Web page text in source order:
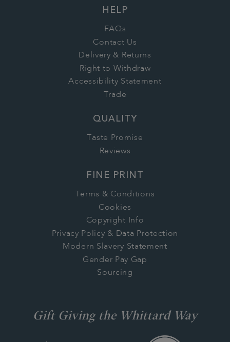
HELP
FAQs
Contact Us
Delivery & Returns
Right to Withdraw
Accessibility Statement
Trade
QUALITY
Taste Promise
Reviews
FINE PRINT
Terms & Conditions
Cookies
Copyright Info
Privacy Policy & Data Protection
Modern Slavery Statement
Gender Pay Gap
Sourcing
Gift Giving the Whittard Way